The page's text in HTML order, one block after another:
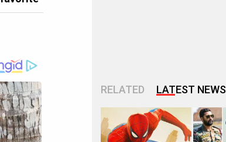
RELATED LATEST NEWS